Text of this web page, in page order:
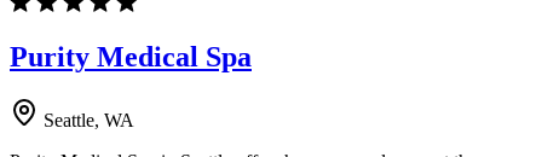
Purity Medical Spa
Seattle, WA